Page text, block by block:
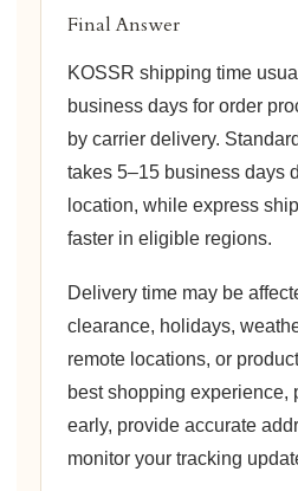
Final Answer
KOSSR shipping time
business days for order
by carrier delivery.
takes 5–15 business days
location, while express
faster in eligible regions.
Delivery time may be
clearance, holidays,
remote locations, or
best shopping experience,
early, provide accurate
monitor your tracking